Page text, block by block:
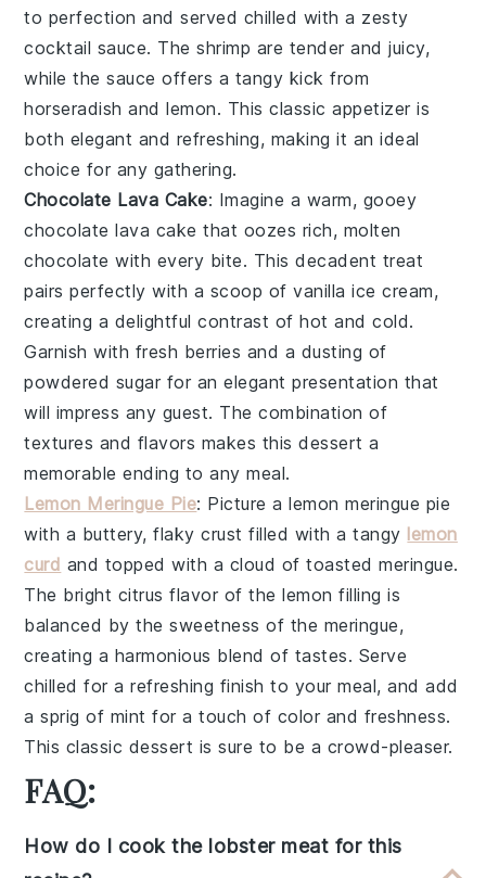
to perfection and served chilled with a zesty
cocktail sauce. Theshrimp are tender and juicy,
while thesauce offers a tangy kick from
horseradish andlemon. This classic appetizer is
both elegant and refreshing, making it an ideal
choice for any gathering.
Chocolate Lava Cake: Imagine a warm, gooey
chocolate lava cake that oozes rich, molten
chocolate with every bite. This decadent treat
pairs perfectly with a scoop of vanilla ice cream,
creating a delightful contrast of hot and cold.
Garnish with fresh berries and a dusting of
powdered sugar for an elegant presentation that
will impress any guest. The combination of
textures and flavors makes this dessert a
memorable ending to any meal.
Lemon Meringue Pie: Picture alemon meringue pie
with a buttery, flaky crust filled with a tangy lemon
curd and topped with a cloud of toasted meringue.
The bright citrus flavor of the lemon filling is
balanced by the sweetness of the meringue,
creating a harmonious blend of tastes. Serve
chilled for a refreshing finish to your meal, and add
a sprig of mint for a touch of color and freshness.
This classic dessert is sure to be a crowd-pleaser.
FAQ:
How do I cook the lobster meat for this